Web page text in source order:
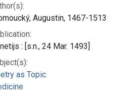
Augustin, 1467-1513
: [s.n., 24 Mar. 1493]
as Topic